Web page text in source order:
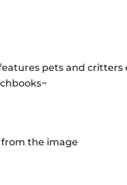
pets and critters
the image